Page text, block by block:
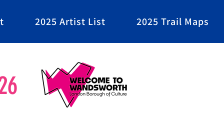
2025 Artist List 2025 Trail Maps